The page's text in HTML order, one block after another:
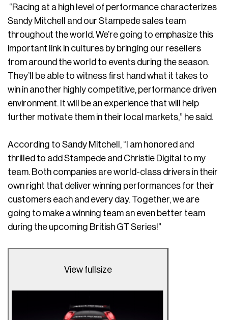
“Racing at a high level of performance characterizes
Sandy Mitchell and our Stampede sales team
throughout the world. We’re going to emphasize this
important link in cultures by bringing our resellers
from around the world to events during the season.
They’ll be able to witness first hand what it takes to
win in another highly competitive, performance driven
environment. It will be an experience that will help
further motivate them in their local markets,” he said.
According to Sandy Mitchell, “I am honored and
thrilled to add Stampede and Christie Digital to my
team. Both companies are world-class drivers in their
own right that deliver winning performances for their
customers each and every day. Together, we are
going to make a winning team an even better team
during the upcoming British GT Series!”
View fullsize